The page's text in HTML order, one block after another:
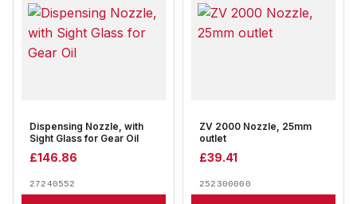
Dispensing Nozzle, with
Sight Glass for Gear Oil
£146.86
27240552
ZV 2000 Nozzle, 25mm
outlet
£39.41
252300000